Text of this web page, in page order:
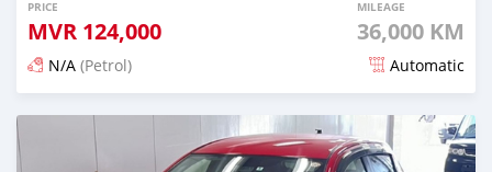
PRICE
MVR 124,000
MILEAGE
36,000 KM
N/A (Petrol) Automatic
Posted 15 days ago